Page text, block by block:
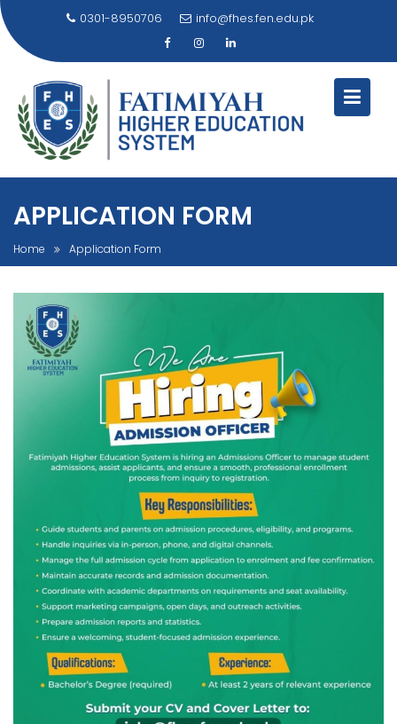
Skip
to
content
0301-8950706 info@fhes.fen.edu.pk
APPLICATION FORM
Home Application Form